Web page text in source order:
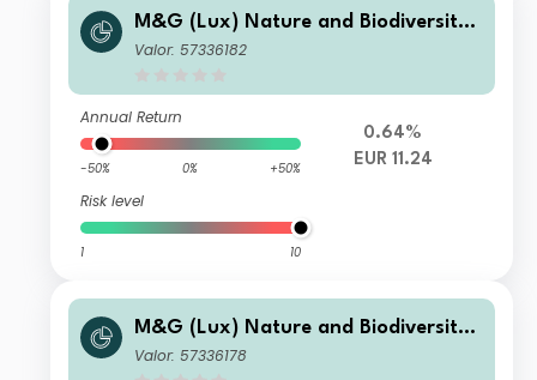
M&G (Lux) Nature and Biodiversity
Solutions Fund Class EUR L Acc
Valor: 57336182
Annual Return
-50% 0% +50%
Risk level
1 10
0.64%
EUR 11.24
M&G (Lux) Nature and Biodiversity
Solutions Fund Class EUR A Inc
Valor: 57336178